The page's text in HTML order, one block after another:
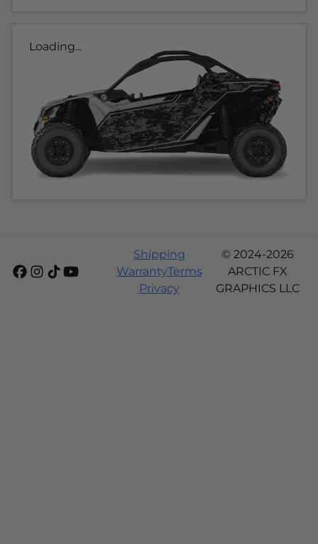
Loading...
Shipping
WarrantyTerms
Privacy
© 2024-2026
ARCTIC FX
GRAPHICS LLC